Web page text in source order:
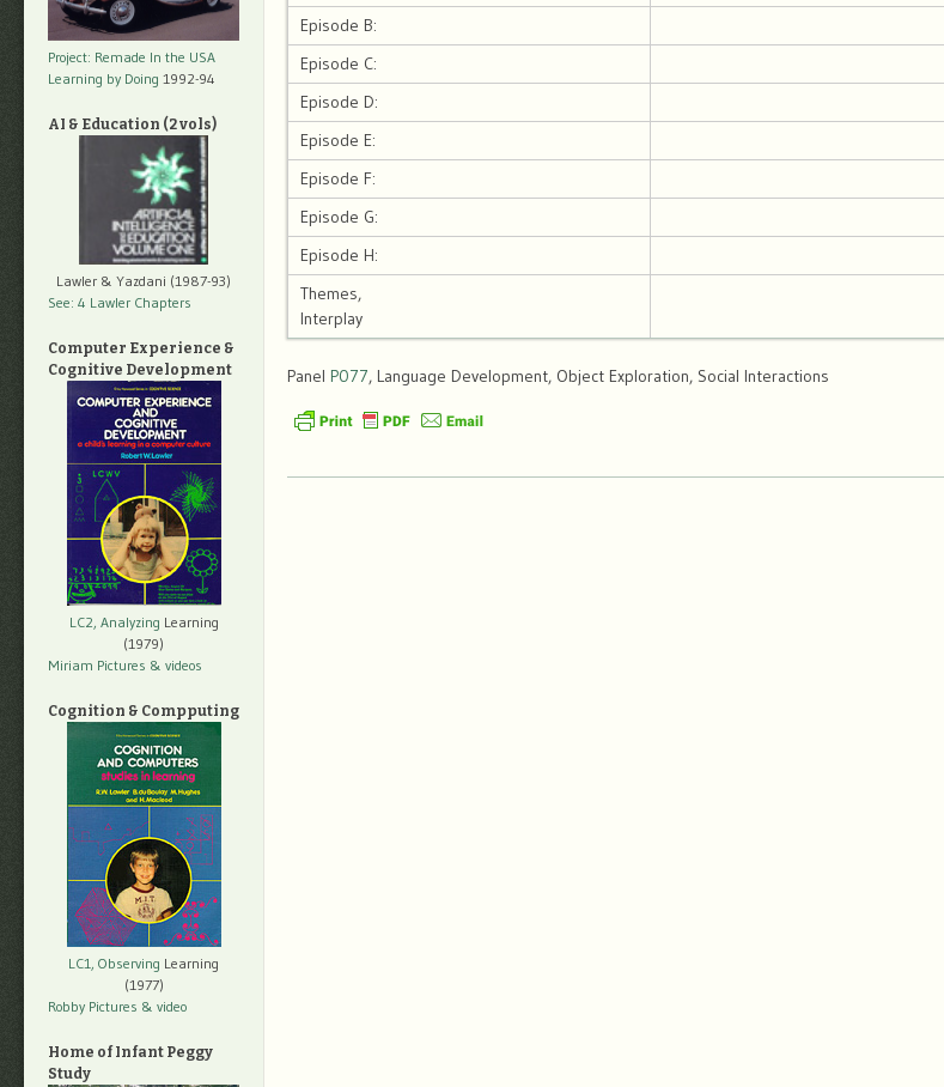
Episode B:
Episode C:
Episode D:
Episode E:
Episode F:
Episode G:
Episode H:
Themes,
Interplay
Panel P077, Language Development, Object Exploration, Social Interactions
Project: Remade In the USA
Learning by Doing 1992-94
AI & Education (2 vols)
Lawler & Yazdani (1987-93)
See: 4 Lawler Chapters
Computer Experience &
Cognitive Development
LC2, Analyzing Learning
(1979)
Miriam Pictures & videos
Cognition & Compputing
LC1, Observing Learning
(1977)
Robby Pictures & video
Home of Infant Peggy
Study